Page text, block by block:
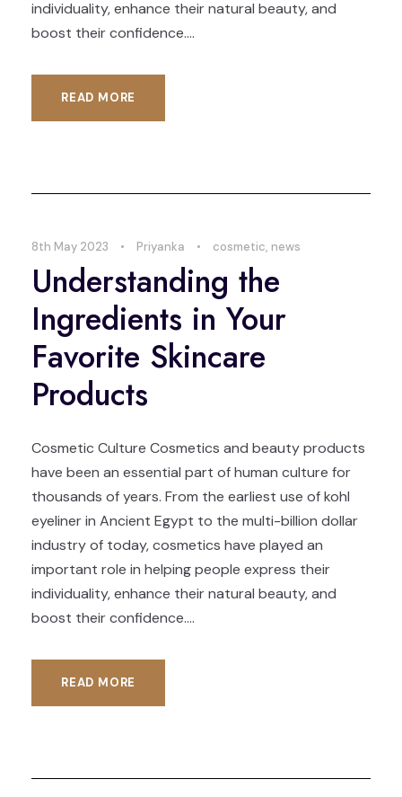
individuality, enhance their natural beauty, and
boost their confidence....
READ MORE
8th May 2023 • Priyanka • cosmetic, news
Understanding the
Ingredients in Your
Favorite Skincare
Products
Cosmetic Culture Cosmetics and beauty products
have been an essential part of human culture for
thousands of years. From the earliest use of kohl
eyeliner in Ancient Egypt to the multi-billion dollar
industry of today, cosmetics have played an
important role in helping people express their
individuality, enhance their natural beauty, and
boost their confidence....
READ MORE